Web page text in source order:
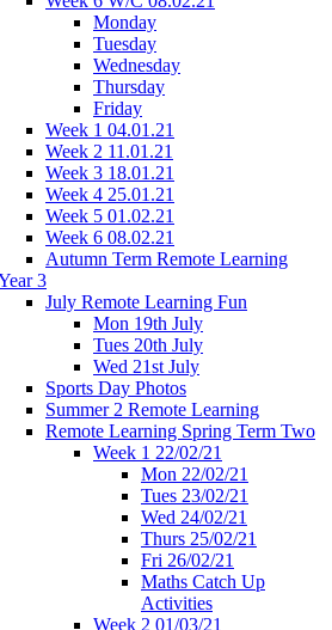
Monday
Tuesday
Wednesday
Thursday
Friday
Week 1 04.01.21
Week 2 11.01.21
Week 3 18.01.21
Week 4 25.01.21
Week 5 01.02.21
Week 6 08.02.21
Autumn Term Remote Learning
3
July Remote Learning Fun
Mon 19th July
Tues 20th July
Wed 21st July
Sports Day Photos
Summer 2 Remote Learning
Remote Learning Spring Term Two
Week 1 22/02/21
Mon 22/02/21
Tues 23/02/21
Wed 24/02/21
Thurs 25/02/21
Fri 26/02/21
Maths Catch Up
Activities
Week 2 01/03/21